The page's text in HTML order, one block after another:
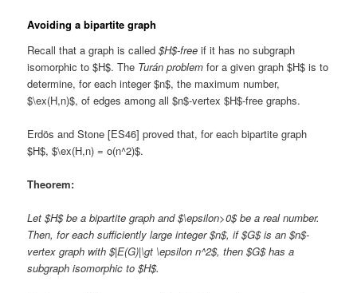
Avoiding a bipartite graph
Recall that a graph is called$H$-freeif it has no subgraph
isomorphic to $H$. The Turán problemfor a given graph $H$ is to
determine, for each integer $n$, the maximum number,
$\ex(H,n)$, of edges among all $n$-vertex $H$-free graphs.
Erdös and Stone [ES46] proved that, for each bipartite graph
$H$, $\ex(H,n) = o(n^2)$.
Theorem:
Let $H$ be a bipartite graph and $\epsilon>0$ be a real number.
Then, for each sufficiently large integer $n$, if $G$ is an $n$-
vertex graph with $|E(G)|\gt \epsilon n^2$, then $G$ has a
subgraph isomorphic to $H$.